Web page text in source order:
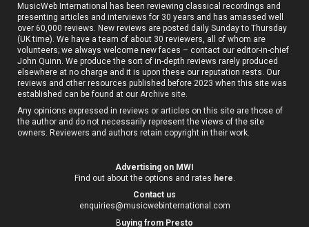
MusicWeb International has been reviewing classical recordings and
presenting articles and interviews for 30 years and has amassed well
over 60,000 reviews. New reviews are posted daily Sunday to Thursday
(UK time). We have a team of about 30 reviewers, all of whom are
volunteers; we always welcome new faces – contact our editor-in-chief
John Quinn. We produce the sort of in-depth reviews rarely produced
elsewhere at no charge and it is upon these our reputation rests. Our
reviews and other resources published before 2023 when this site was
established can be found at ourArchive site.
Any opinions expressed in reviews or articles on this site are those of
the author and do not necessarily represent the views of the site
owners. Reviewers and authors retain copyright in their work.
Advertising on MWI
Find out about the options and rates here
Contact us
enquiries@musicwebinternational.com
Buying from Presto